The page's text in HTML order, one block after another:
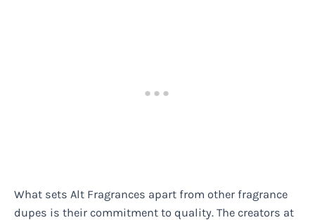
What sets Alt Fragrances apart from other fragrance
dupes is their commitment to quality. The creators at